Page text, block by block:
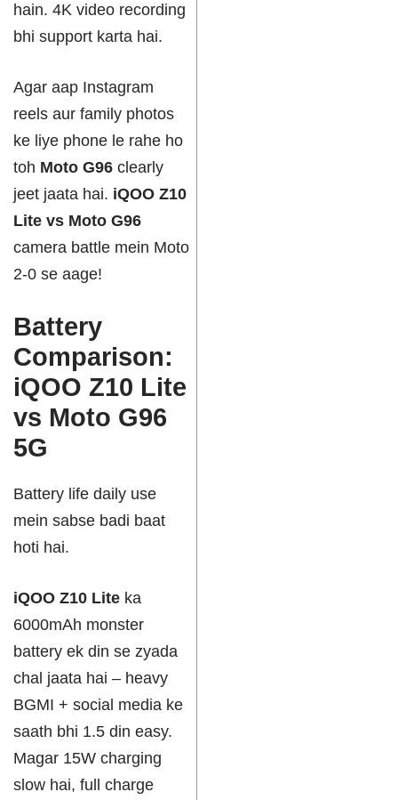
hain. 4K video recording
bhi support karta hai.
Agar aap Instagram
reels aur family photos
ke liye phone le rahe ho
toh Moto G96 clearly
jeet jaata hai. iQOO Z10
Lite vs Moto G96
camera battle mein Moto
2-0 se aage!
Battery
Comparison:
iQOO Z10 Lite
vs Moto G96
5G
Battery life daily use
mein sabse badi baat
hoti hai.
iQOO Z10 Lite ka
6000mAh monster
battery ek din se zyada
chal jaata hai – heavy
BGMI + social media ke
saath bhi 1.5 din easy.
Magar 15W charging
slow hai, full charge